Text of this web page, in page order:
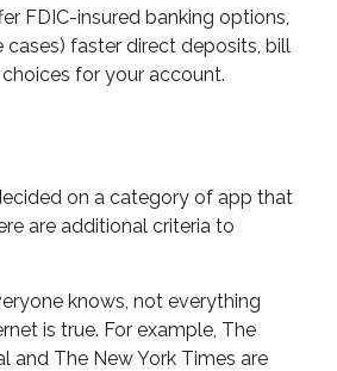
FDIC-insured banking options,
cases) faster direct deposits, bill
for your account.
on a category of app that
are additional criteria to
knows, not everything
is true. For example, The
and The New York Times are